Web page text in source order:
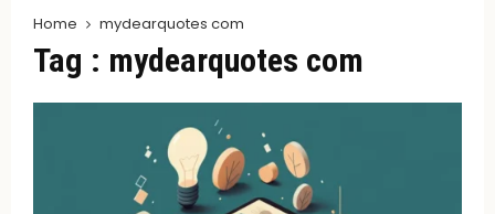
Home mydearquotes com
Tag : mydearquotes com